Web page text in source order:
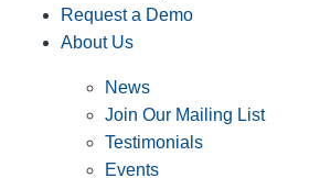
Request a Demo
About Us
News
Join Our Mailing List
Testimonials
Events